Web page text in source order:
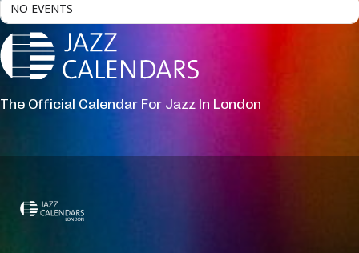
NO EVENTS
The Official Calendar For Jazz In London